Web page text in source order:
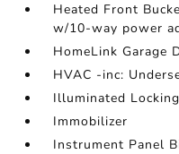
Heated Front
w/10-way power
HomeLink Garage
HVAC -inc:
Illuminated
Immobilizer
Instrument Panel